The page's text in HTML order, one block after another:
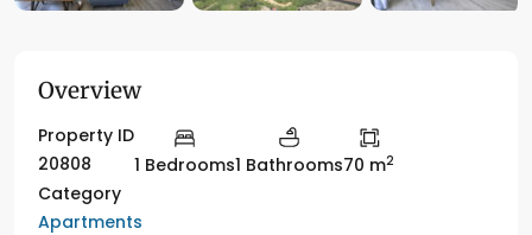
Overview
Property ID
20808
1 Bedrooms1 Bathrooms70 m2
Category
Apartments